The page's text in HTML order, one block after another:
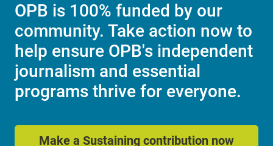
OPB is 100% funded by our
community. Take action now to
help ensure OPB's independent
journalism and essential
programs thrive for everyone.
Make a Sustaining contribution now